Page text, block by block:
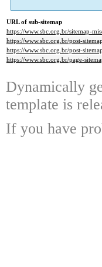
URL of sub-sitemap
https://www.sbc.org.br/sitemap-
https://www.sbc.org.br/post-
https://www.sbc.org.br/post-
https://www.sbc.org.br/page-
Dynamically
template is
If you have